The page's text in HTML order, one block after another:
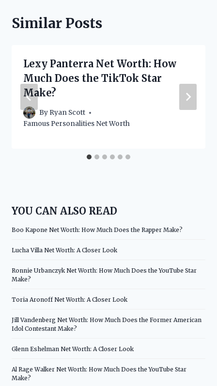
Similar Posts
Lexy Panterra Net Worth: How
Much Does the TikTok Star
Make?
By Ryan Scott
Famous Personalities Net Worth
YOU CAN ALSO READ
Boo Kapone Net Worth: How Much Does the Rapper Make?
Lucha Villa Net Worth: A Closer Look
Ronnie Urbanczyk Net Worth: How Much Does the YouTube Star
Make?
Toria Aronoff Net Worth: A Closer Look
Jill Vandenberg Net Worth: How Much Does the Former American
Idol Contestant Make?
Glenn Eshelman Net Worth: A Closer Look
Al Rage Walker Net Worth: How Much Does the YouTube Star
Make?